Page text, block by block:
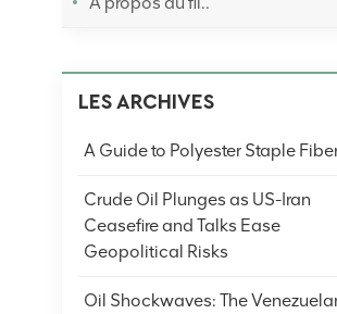
LES ARCHIVES
A Guide to Polyester Staple
Crude Oil Plunges as US-Iran
Ceasefire and Talks Ease
Geopolitical Risks
Oil Shockwaves: The